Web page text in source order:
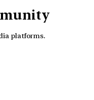
platforms.